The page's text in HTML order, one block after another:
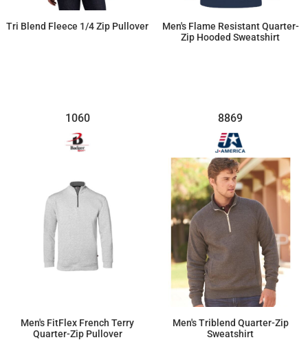
Tri Blend Fleece 1/4 Zip Pullover
Men's Flame Resistant Quarter-
Zip Hooded Sweatshirt
1060
Men's FitFlex French Terry
Quarter-Zip Pullover
8869
Men's Triblend Quarter-Zip
Sweatshirt